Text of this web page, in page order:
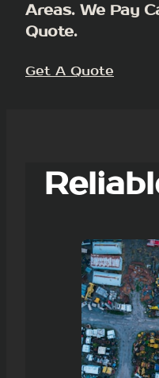
Areas. We Pay
Quote.
Get A Quote